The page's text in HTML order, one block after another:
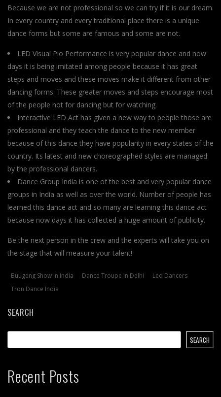
Because we are not professional so we can try if it is our dream.
In every country and every traditional place there is a unique
dance forms but some are famous and some are not.
LED Visual Pio Performance is very popular dance and now
days it is being imitated among people because it has great
steps and moves and these moves make it different from other
dancing forms. These greater moves and steps encourage most
of the people not for dancing but for watching.
Interactive LED Act has given a new way to people those are
professional and they teach the dance to the new member
because of this dance they have popularity in every states of the
country. Its latest and new choreographed styles are managed
by the professional dancers.
Dance Group India is one of the best and very popular dance
groups in India as well as over the world. Number of people has
learned this dance act and so many are learning this dance act
because now days it has collected a huge amount of publicity.
Be the next person in the crew and the experts will take you on
the stage that will measure your talent!
Buugeng Show in India Dance Troupe in Delhi
Led Dancers
Tron Dance India
SEARCH
SEARCH
Recent Posts